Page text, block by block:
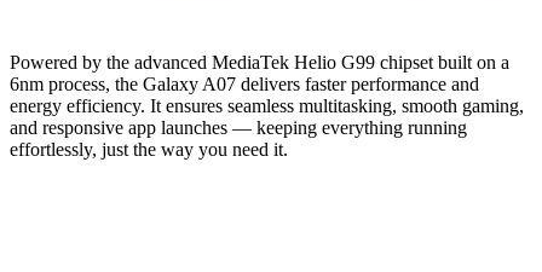
Powered by the advanced MediaTek Helio G99 chipset built on a
6nm process, the Galaxy A07 delivers faster performance and
energy efficiency. It ensures seamless multitasking, smooth gaming,
and responsive app launches — keeping everything running
effortlessly, just the way you need it.